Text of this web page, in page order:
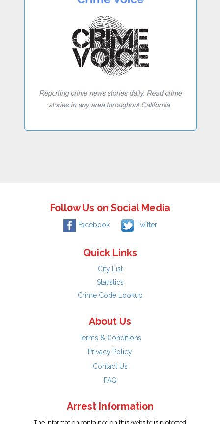
Follow Us on Social Media
Facebook Twitter
Quick Links
City List
Statistics
Crime Code Lookup
About Us
Terms & Conditions
Privacy Policy
Contact Us
FAQ
Arrest Information
The information contained on this website is protected